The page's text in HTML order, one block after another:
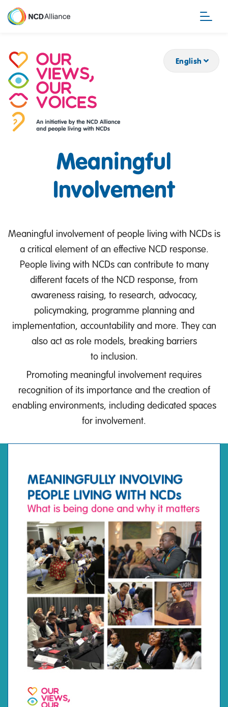
English
Meaningful
Involvement
Meaningful involvement of people living with NCDs is
a critical element of an effective NCD response.
People living with NCDs can contribute to many
different facets of the NCD response, from
awareness raising, to research, advocacy,
policymaking, programme planning and
implementation, accountability and more. They can
also act as role models, breaking barriers
to inclusion.
Promoting meaningful involvement requires
recognition of its importance and the creation of
enabling environments, including dedicated spaces
for involvement.